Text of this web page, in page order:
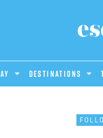
DESTINATIONS